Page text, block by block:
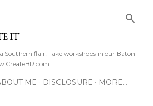
IT
Southern flair! Take workshops in our Baton
ME DISCLOSURE MORE…